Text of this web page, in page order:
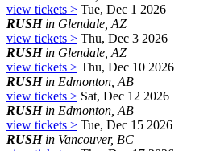
view tickets > Tue, Dec 1 2026
RUSHin Glendale, AZ
view tickets > Thu, Dec 3 2026
RUSHin Glendale, AZ
view tickets > Thu, Dec 10 2026
RUSHin Edmonton, AB
view tickets > Sat, Dec 12 2026
RUSHin Edmonton, AB
view tickets > Tue, Dec 15 2026
RUSHin Vancouver, BC